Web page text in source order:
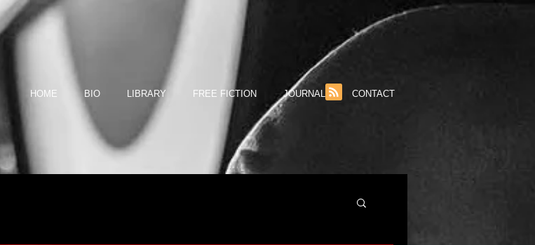
HOME BIO LIBRARY FREE FICTION JOURNAL CONTACT